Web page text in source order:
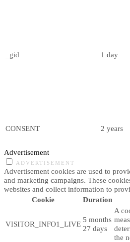
_gid 1 day
CONSENT 2 years
Advertisement
ADVERTISEMENT
Advertisement cookies are used to
and marketing campaigns. These
websites and collect information to
Cookie
Duration
VISITOR_INFO1_LIVE
5 months
27 days
A
the